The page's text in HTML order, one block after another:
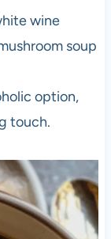
wine
soup
option,
touch.